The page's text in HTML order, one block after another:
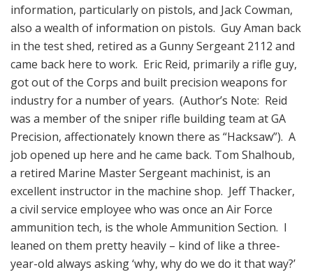
information, particularly on pistols, and Jack Cowman,
also a wealth of information on pistols. Guy Aman back
in the test shed, retired as a Gunny Sergeant 2112 and
came back here to work. Eric Reid, primarily a rifle guy,
got out of the Corps and built precision weapons for
industry for a number of years. (Author’s Note: Reid
was a member of the sniper rifle building team at GA
Precision, affectionately known there as “Hacksaw”). A
job opened up here and he came back. Tom Shalhoub,
a retired Marine Master Sergeant machinist, is an
excellent instructor in the machine shop. Jeff Thacker,
a civil service employee who was once an Air Force
ammunition tech, is the whole Ammunition Section. I
leaned on them pretty heavily – kind of like a three-
year-old always asking ‘why, why do we do it that way?’